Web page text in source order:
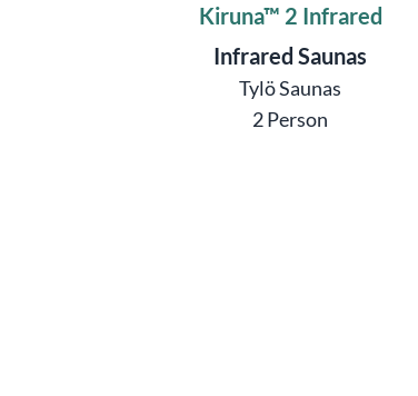
Kiruna™ 2 Infrared
Infrared Saunas
Tylö Saunas
2 Person